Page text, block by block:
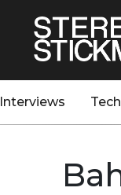
Interviews Tech